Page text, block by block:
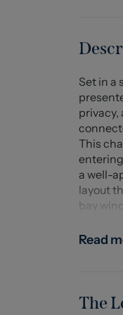
Set in a
privacy,
This
a well-
layout
bay
French
Read
The